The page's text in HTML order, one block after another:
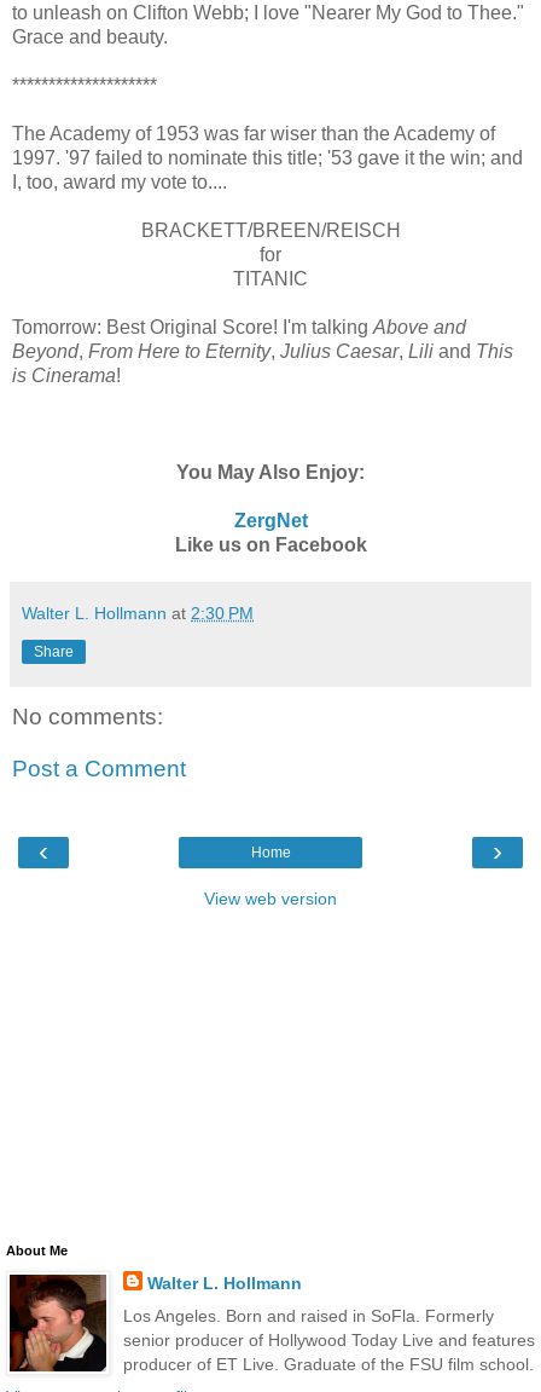
to unleash on Clifton Webb; I love "Nearer My God to Thee."
Grace and beauty.
********************
The Academy of 1953 was far wiser than the Academy of
1997. '97 failed to nominate this title; '53 gave it the win; and
I, too, award my vote to....
BRACKETT/BREEN/REISCH
for
TITANIC
Tomorrow: Best Original Score! I'm talking Above and
Beyond, From Here to Eternity, Julius Caesar, Lili and This
is Cinerama!
You May Also Enjoy:
ZergNet
Like us on Facebook
Walter L. Hollmann at 2:30 PM
Share
No comments:
Post a Comment
‹ ›
Home
View web version
About Me
Walter L. Hollmann
Los Angeles. Born and raised in SoFla. Formerly
senior producer of Hollywood Today Live and features
producer of ET Live. Graduate of the FSU film school.